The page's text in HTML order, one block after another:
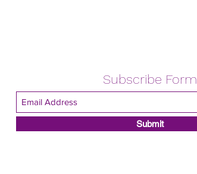
Subscribe Form
Submit